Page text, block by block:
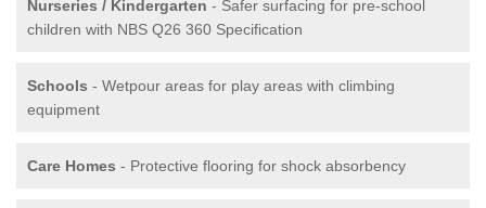
Nurseries / Kindergarten - Safer surfacing for pre-school
children with NBS Q26 360 Specification
Schools - Wetpour areas for play areas with climbing
equipment
Care Homes - Protective flooring for shock absorbency